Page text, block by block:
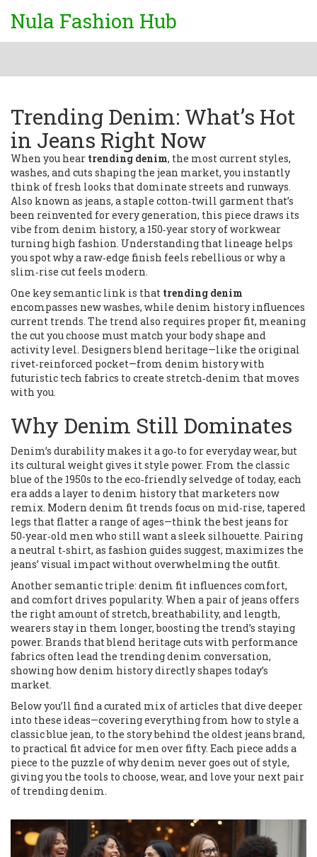
Nula Fashion Hub
Trending Denim: What’s Hot
in Jeans Right Now
When you hear trending denim, the most current styles,
washes, and cuts shaping the jean market, you instantly
think of fresh looks that dominate streets and runways.
Also known as jeans, a staple cotton‑twill garment that’s
been reinvented for every generation, this piece draws its
vibe from denim history, a 150‑year story of workwear
turning high fashion. Understanding that lineage helps
you spot why a raw‑edge finish feels rebellious or why a
slim‑rise cut feels modern.
One key semantic link is that trending denim
encompasses new washes, while denim history influences
current trends. The trend also requires proper fit, meaning
the cut you choose must match your body shape and
activity level. Designers blend heritage—like the original
rivet‑reinforced pocket—from denim history with
futuristic tech fabrics to create stretch‑denim that moves
with you.
Why Denim Still Dominates
Denim’s durability makes it a go‑to for everyday wear, but
its cultural weight gives it style power. From the classic
blue of the 1950s to the eco‑friendly selvedge of today, each
era adds a layer to denim history that marketers now
remix. Modern denim fit trends focus on mid‑rise, tapered
legs that flatter a range of ages—think the best jeans for
50‑year‑old men who still want a sleek silhouette. Pairing
a neutral t‑shirt, as fashion guides suggest, maximizes the
jeans’ visual impact without overwhelming the outfit.
Another semantic triple: denim fit influences comfort,
and comfort drives popularity. When a pair of jeans offers
the right amount of stretch, breathability, and length,
wearers stay in them longer, boosting the trend’s staying
power. Brands that blend heritage cuts with performance
fabrics often lead the trending denim conversation,
showing how denim history directly shapes today’s
market.
Below you’ll find a curated mix of articles that dive deeper
into these ideas—covering everything from how to style a
classic blue jean, to the story behind the oldest jeans brand,
to practical fit advice for men over fifty. Each piece adds a
piece to the puzzle of why denim never goes out of style,
giving you the tools to choose, wear, and love your next pair
of trending denim.